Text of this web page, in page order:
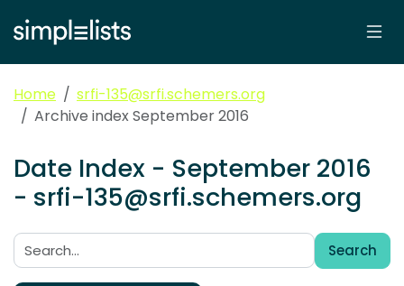
Home
srfi-135@srfi.schemers.org
Archive index September 2016
Date Index - September 2016
- srfi-135@srfi.schemers.org
Search:
Search